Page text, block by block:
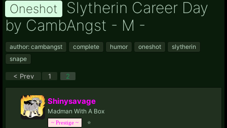
Oneshot Slytherin Career Day
by CambAngst - M -
author: cambangst complete humor oneshot
slytherin
snape
< Prev 1 2
Shinysavage
Madman With A Box
~ Prestige ~ ⭐